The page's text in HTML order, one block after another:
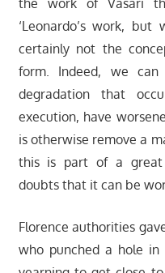
‘Leonardo’s work,
certainly not the
form. Indeed, we
degradation that
execution, have
is otherwise remove a
this is part of a great
doubts that it can be
Florence authorities
who punched a hole in